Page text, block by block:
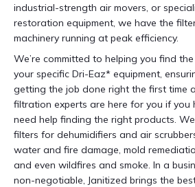
industrial-strength air movers, or
restoration equipment, we have the
machinery running at peak efficiency.
We’re committed to helping you find
your specific Dri-Eaz* equipment,
getting the job done right the first time
filtration experts are here for you if you
need help finding the right products.
filters for dehumidifiers and air
water and fire damage, mold
and even wildfires and smoke. In a
non-negotiable, Janitized brings the